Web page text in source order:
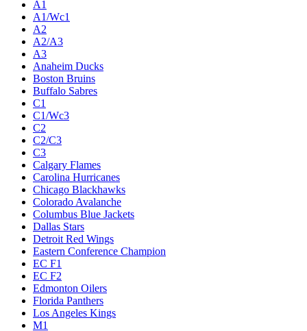
A1
A1/Wc1
A2
A2/A3
A3
Anaheim Ducks
Boston Bruins
Buffalo Sabres
C1
C1/Wc3
C2
C2/C3
C3
Calgary Flames
Carolina Hurricanes
Chicago Blackhawks
Colorado Avalanche
Columbus Blue Jackets
Dallas Stars
Detroit Red Wings
Eastern Conference Champion
EC F1
EC F2
Edmonton Oilers
Florida Panthers
Los Angeles Kings
M1